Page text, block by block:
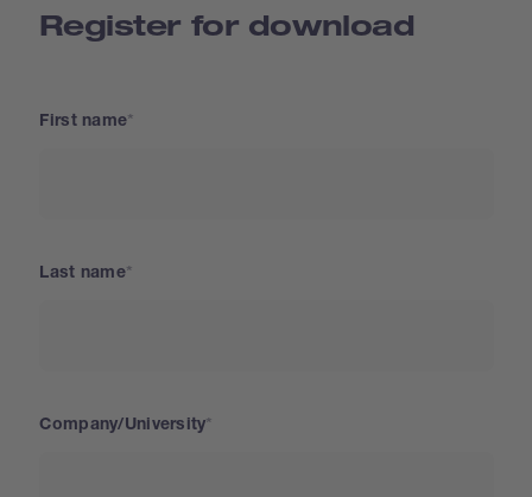
Register for download
First name
Last name
Company/University